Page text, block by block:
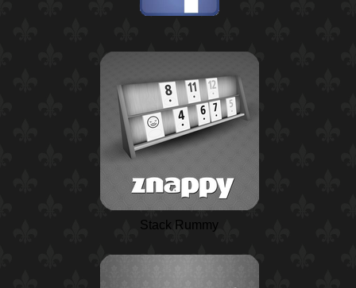
Stack Rummy